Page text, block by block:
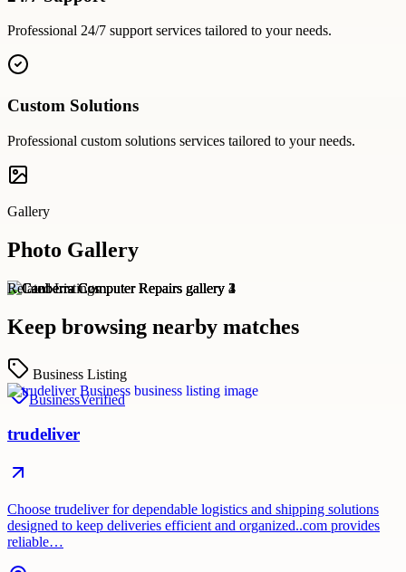
Professional 24/7 supportservices tailored to your needs.
Custom Solutions
Professional custom solutions services tailored to your needs.
Gallery
Photo Gallery
Related Listings
Keep browsing nearby matches
Business Listing
BusinessVerified
trudeliver
Choose trudeliver for dependable logistics and shipping solutions
designed to keep deliveries efficient and organized..com provides
reliable…